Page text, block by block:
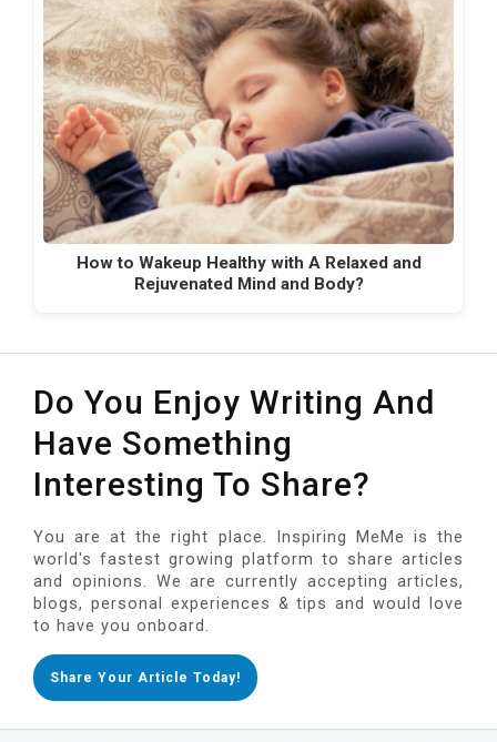
How to Wakeup Healthy with A Relaxed and
Rejuvenated Mind and Body?
Do You Enjoy Writing And
Have Something
Interesting To Share?
You are at the right place. Inspiring MeMe is the
world's fastest growing platform to share articles
and opinions. We are currently accepting articles,
blogs, personal experiences & tips and would love
to have you onboard.
Share Your Article Today!